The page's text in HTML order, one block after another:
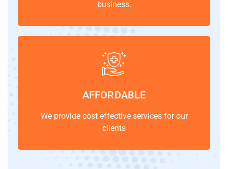
business.
AFFORDABLE
We provide cost effective services for our
clients